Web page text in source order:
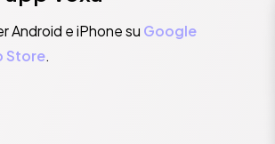
is entirely everyone else’s fault.
Android e iPhone su Google
Store.